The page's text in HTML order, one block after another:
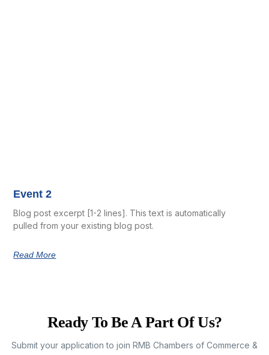
Event 2
Blog post excerpt [1-2 lines]. This text is automatically
pulled from your existing blog post.
Read More
Ready To Be A Part Of Us?
Submit your application to join RMB Chambers of Commerce &